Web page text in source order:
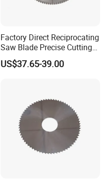
Factory Direct Reciprocating
Saw Blade Precise Cutting
for Wood Veneer OEM
Available
US$37.65-39.00